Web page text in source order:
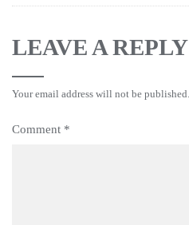
LEAVE A REPLY
Your email address will not be published.
Comment *